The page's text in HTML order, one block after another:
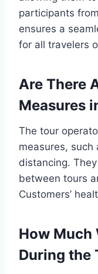
participants
ensures a
for all travelers
Are There
Measures
The tour
measures, such
distancing.
between tours
Customers’
How Much
During the